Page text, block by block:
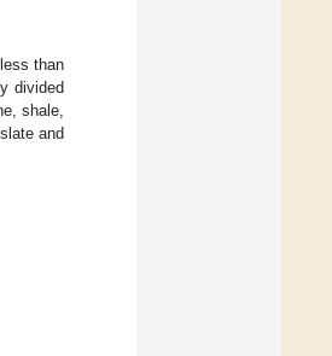
than
divided
shale,
and